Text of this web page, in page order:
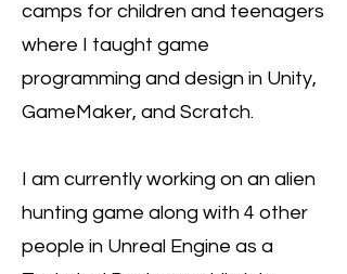
camps for children and teenagers
where I taught game
programming and design in Unity,
GameMaker, and Scratch.
I am currently working on an alien
hunting game along with 4 other
people in Unreal Engine as a